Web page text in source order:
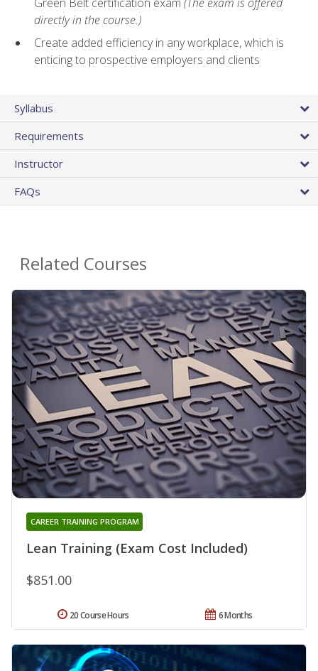
directly in the course.)
Create added efficiency in any workplace, which is
enticing to prospective employers and clients
Syllabus
Requirements
Instructor
FAQs
Related Courses
Lean Training (Exam Cost Included)
CAREER TRAINING PROGRAM
$851.00
6 Months
20 Course Hours